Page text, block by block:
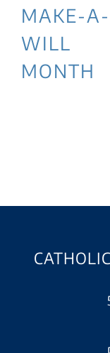
MAKE-A-
WILL
MONTH